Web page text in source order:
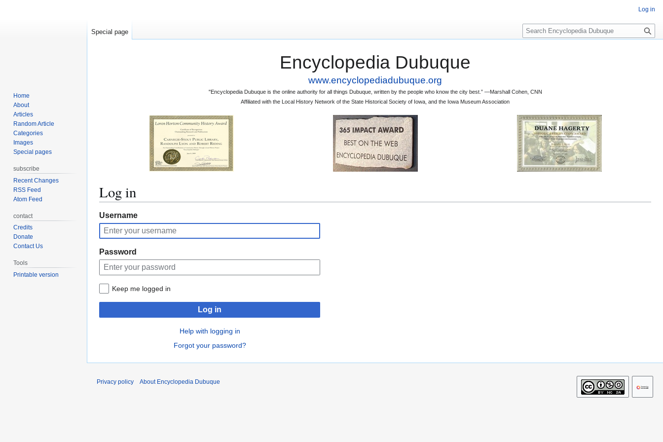
Encyclopedia Dubuque
www.encyclopediadubuque.org
"Encyclopedia Dubuque is the online authority for all things Dubuque, written by the people who know the city best.” —Marshall Cohen, CNN
Affiliated with the Local History Network of the State Historical Society of Iowa, and the Iowa Museum Association
Log in
Jump
to
navigation
Jump
to
search
Username
Password
Keep me logged in
Log in
Help with logging in
Forgot your password?
Log in
Special page
S
e
Home
About
Articles
Random Article
Categories
Images
Special pages
subscribe
Recent Changes
RSS Feed
Atom Feed
contact
Credits
Donate
Contact Us
Tools
Printable version
Privacy policy About Encyclopedia Dubuque